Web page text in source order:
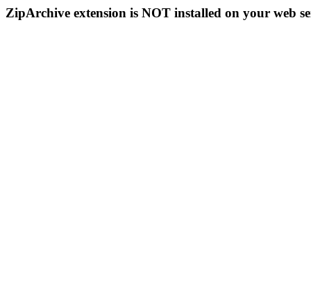
ZipArchive extension is NOT installed on your web